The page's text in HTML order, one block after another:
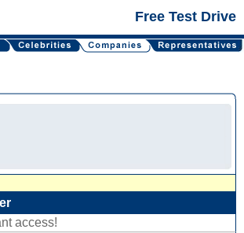
Free Test Drive
access!